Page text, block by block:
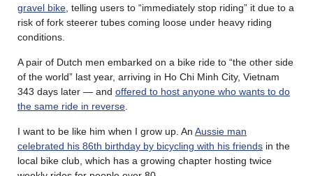
gravel bike, telling users to “immediately stop riding” it due to a
risk of fork steerer tubes coming loose under heavy riding
conditions.
A pair of Dutch men embarked on a bike ride to “the other side
of the world” last year, arriving in Ho Chi Minh City, Vietnam
343 days later — and offered to host anyone who wants to do
the same ride in reverse.
I want to be like him when I grow up. An Aussie man
celebrated his 86th birthday by bicycling with his friends in the
local bike club, which has a growing chapter hosting twice